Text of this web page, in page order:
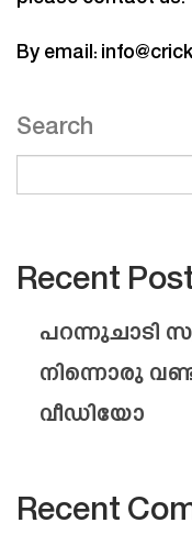
By email:
Search
Recent
പറന്നുചാടി
നിന്നൊരു
വീഡിയോ
Recent